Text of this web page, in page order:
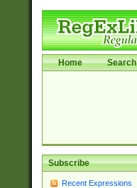
Home Search
Subscribe
Recent Expressions